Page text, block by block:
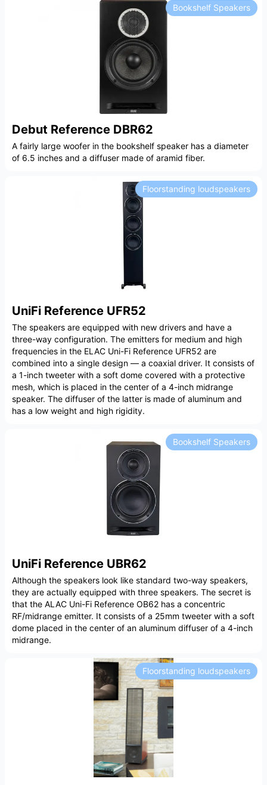
Debut Reference DBR62
Bookshelf Speakers
A fairly large woofer in the bookshelf speaker has a diameter
of 6.5 inches and a diffuser made of aramid fiber.
UniFi Reference UFR52
Floorstanding loudspeakers
The speakers are equipped with new drivers and have a
three-way configuration. The emitters for medium and high
frequencies in the ELAC Uni-Fi Reference UFR52 are
combined into a single design — a coaxial driver. It consists of
a 1-inch tweeter with a soft dome covered with a protective
mesh, which is placed in the center of a 4-inch midrange
speaker. The diffuser of the latter is made of aluminum and
has a low weight and high rigidity.
UniFi Reference UBR62
Bookshelf Speakers
Although the speakers look like standard two-way speakers,
they are actually equipped with three speakers. The secret is
that the ALAC Uni-Fi Reference OB62 has a concentric
RF/midrange emitter. It consists of a 25mm tweeter with a soft
dome placed in the center of an aluminum diffuser of a 4-inch
midrange.
Floorstanding loudspeakers